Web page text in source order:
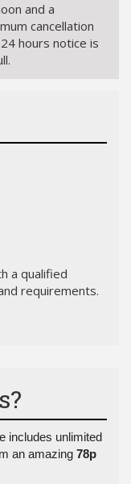
and a
cancellation
hours notice is
a qualified
requirements.
includes unlimited
an amazing 78p